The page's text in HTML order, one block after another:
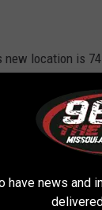
location is
Senior
force them
have news and